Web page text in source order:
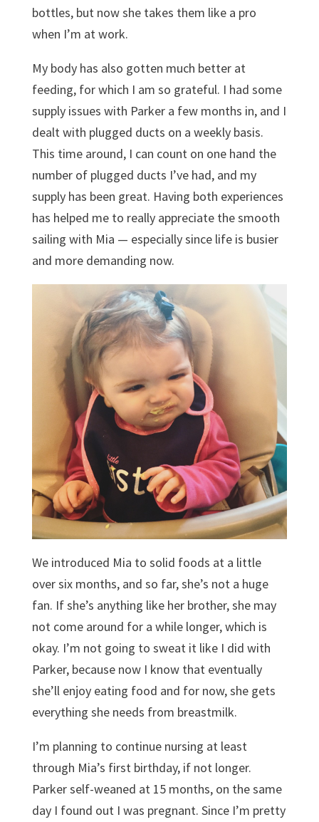
bottles, but now she takes them like a pro
when I’m at work.
My body has also gotten much better at
feeding, for which I am so grateful. I had some
supply issues with Parker a few months in, and I
dealt with plugged ducts on a weekly basis.
This time around, I can count on one hand the
number of plugged ducts I’ve had, and my
supply has been great. Having both experiences
has helped me to really appreciate the smooth
sailing with Mia — especially since life is busier
and more demanding now.
We introduced Mia to solid foods at a little
over six months, and so far, she’s not a huge
fan. If she’s anything like her brother, she may
not come around for a while longer, which is
okay. I’m not going to sweat it like I did with
Parker, because now I know that eventually
she’ll enjoy eating food and for now, she gets
everything she needs from breastmilk.
I’m planning to continue nursing at least
through Mia’s first birthday, if not longer.
Parker self-weaned at 15 months, on the same
day I found out I was pregnant. Since I’m pretty